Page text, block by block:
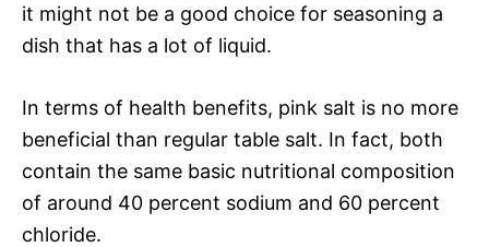
it might not be a good choice for seasoning a
dish that has a lot of liquid.
In terms of health benefits, pink salt is no more
beneficial than regular table salt. In fact, both
contain the same basic nutritional composition
of around 40 percent sodium and 60 percent
chloride.